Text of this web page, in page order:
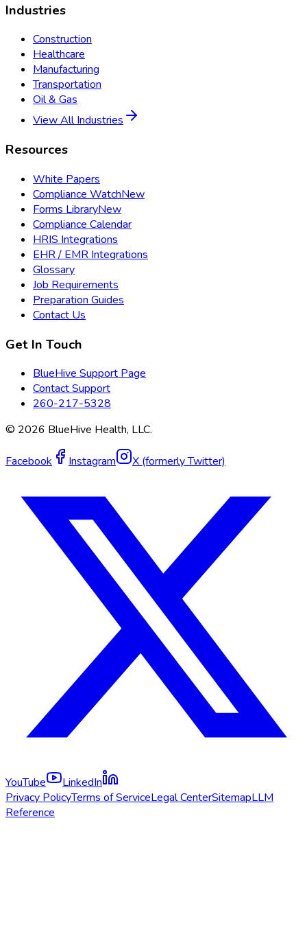
Industries
Construction
Healthcare
Manufacturing
Transportation
Oil & Gas
View All Industries
Resources
White Papers
Compliance WatchNew
Forms LibraryNew
Compliance Calendar
HRIS Integrations
EHR / EMR Integrations
Glossary
Job Requirements
Preparation Guides
Contact Us
Get In Touch
BlueHive Support Page
Contact Support
260-217-5328
© 2026 BlueHive Health, LLC.
Facebook Instagram X (formerly Twitter)
YouTube
LinkedIn
Privacy PolicyTerms of ServiceLegal CenterSitemapLLM
Reference